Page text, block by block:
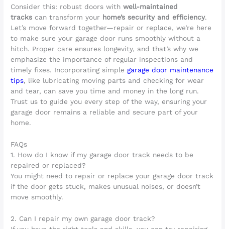
Consider this: robust doors withwell-maintained
tracks can transform your home’s security and efficiency.
Let’s move forward together—repair or replace, we’re here
to make sure your garage door runs smoothly without a
hitch. Proper care ensures longevity, and that’s why we
emphasize the importance of regular inspections and
timely fixes. Incorporating simplegarage door maintenance
tips, like lubricating moving parts and checking for wear
and tear, can save you time and money in the long run.
Trust us to guide you every step of the way, ensuring your
garage door remains a reliable and secure part of your
home.
FAQs
1. How do I know if my garage door track needs to be
repaired or replaced?
You might need to repair or replace your garage door track
if the door gets stuck, makes unusual noises, or doesn’t
move smoothly.
2. Can I repair my own garage door track?